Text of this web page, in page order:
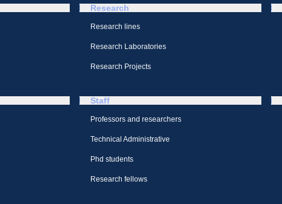
Research
Research lines
Research Laboratories
Research Projects
Staff
Professors and researchers
Technical Administrative
Phd students
Research fellows